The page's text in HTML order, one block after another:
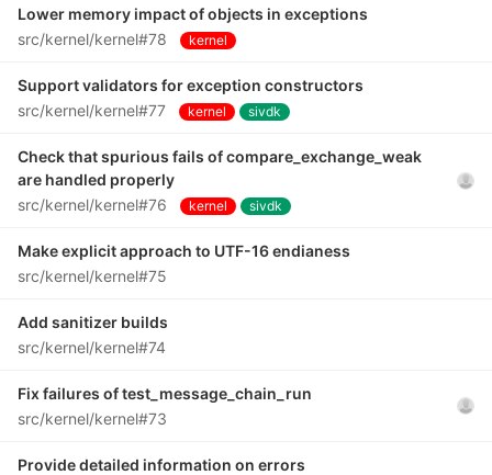
Lower memory impact of objects in exceptions
src/kernel/kernel#78
kernel
Support validators for exception constructors
src/kernel/kernel#77
kernel sivdk
Check that spurious fails of compare_exchange_weak
are handled properly
src/kernel/kernel#76
kernel sivdk
Make explicit approach to UTF-16 endianess
src/kernel/kernel#75
Add sanitizer builds
src/kernel/kernel#74
Fix failures of test_message_chain_run
src/kernel/kernel#73
Provide detailed information on errors